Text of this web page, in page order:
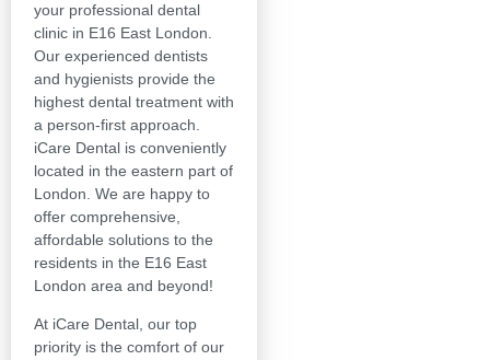
your professional dental
clinic in E16 East London.
Our experienced dentists
and hygienists provide the
highest dental treatment with
a person-first approach.
iCare Dental is conveniently
located in the eastern part of
London. We are happy to
offer comprehensive,
affordable solutions to the
residents in the E16 East
London area and beyond!
At iCare Dental, our top
priority is the comfort of our